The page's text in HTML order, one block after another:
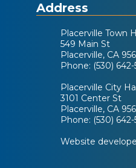
Address
Placerville Town
549 Main St
Placerville, CA
Phone: (530) 642-
Placerville City
3101 Center St
Placerville, CA
Phone: (530)
Website